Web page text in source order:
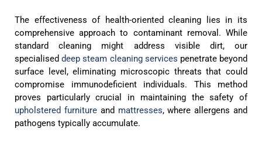
The effectiveness of health-oriented cleaning lies in its
comprehensive approach to contaminant removal. While
standard cleaning might address visible dirt, our
specialiseddeep steam cleaning services penetrate beyond
surface level, eliminating microscopic threats that could
compromise immunodeficient individuals. This method
proves particularly crucial in maintaining the safety of
upholstered furnitureand mattresses, where allergens and
pathogens typically accumulate.